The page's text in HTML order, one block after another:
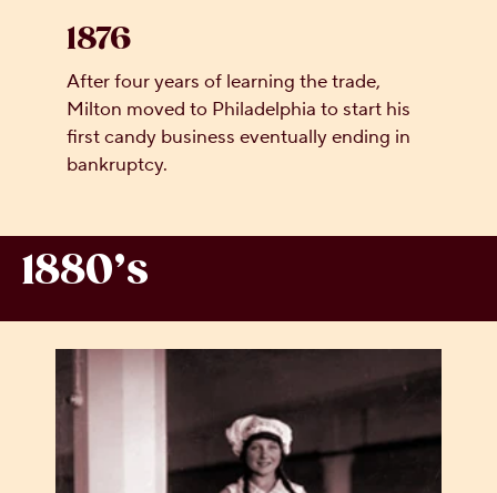
1876
After four years of learning the trade,
Milton moved to Philadelphia to start his
first candy business eventually ending in
bankruptcy.
1880’s